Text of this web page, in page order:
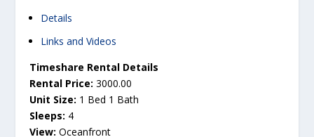
Details
Links and Videos
Timeshare Rental Details
Rental Price: 3000.00
Unit Size: 1 Bed 1 Bath
Sleeps: 4
View: Oceanfront